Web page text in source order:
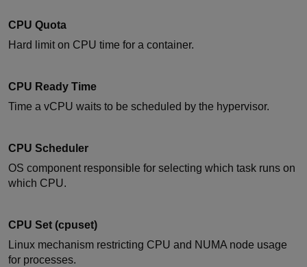
CPU Quota
Hard limit on CPU time for a container.
CPU Ready Time
Time a vCPU waits to be scheduled by the hypervisor.
CPU Scheduler
OS component responsible for selecting which task runs on
which CPU.
CPU Set (cpuset)
Linux mechanism restricting CPU and NUMA node usage
for processes.